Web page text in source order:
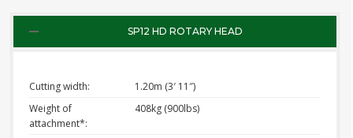
SP12 HD ROTARY HEAD
Cutting width:
1.20m (3′ 11″)
Weight of
attachment*:
408kg (900lbs)